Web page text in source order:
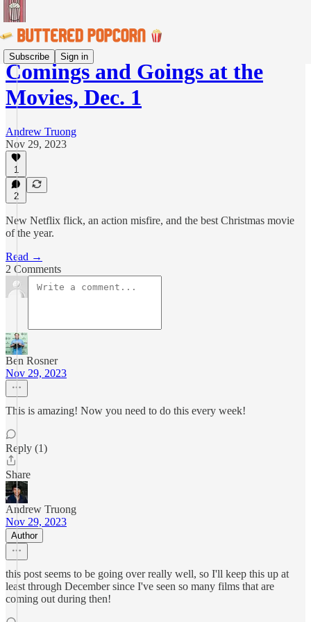
Subscribe Sign in
Comings and Goings at the
Movies, Dec. 1
Andrew Truong
Nov 29, 2023
1
2
New Netflix flick, an action misfire, and the best Christmas movie
of the year.
Read →
2 Comments
Ben Rosner
Nov 29, 2023
This is amazing! Now you need to do this every week!
Reply (1)
Share
Andrew Truong
Nov 29, 2023
Author
this post seems to be going over really well, so I'll keep this up at
least through December since I've seen so many films that are
coming out during then!